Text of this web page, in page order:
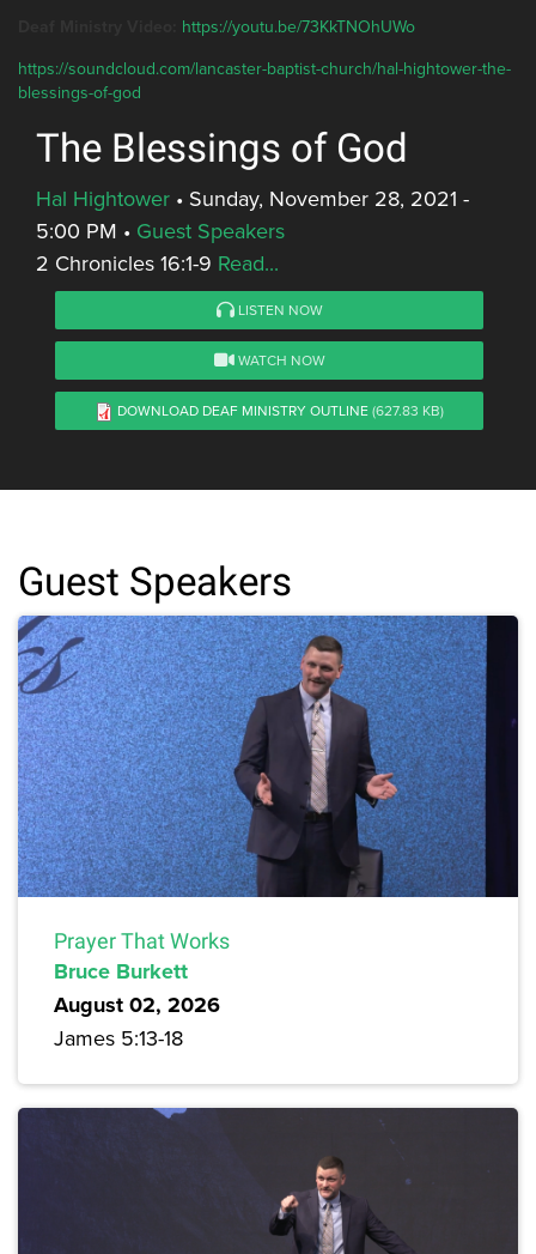
https://youtu.be/73KkTNOhUWo
https://soundcloud.com/lancaster-baptist-church/hal-hightower-the-
blessings-of-god
The Blessings of God
Hal Hightower • Sunday, November 28, 2021 -
5:00 PM • Guest Speakers
2 Chronicles 16:1-9 Read...
LISTEN NOW
WATCH NOW
DOWNLOAD DEAF MINISTRY OUTLINE(627.83 KB)
Guest Speakers
Prayer That Works
Bruce Burkett
August 02, 2026
James 5:13-18